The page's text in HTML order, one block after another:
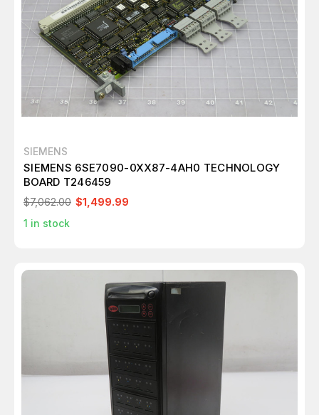
SIEMENS
SIEMENS 6SE7090-0XX87-4AH0 TECHNOLOGY
BOARD T246459
$7,062.00 $1,499.99
1 in stock